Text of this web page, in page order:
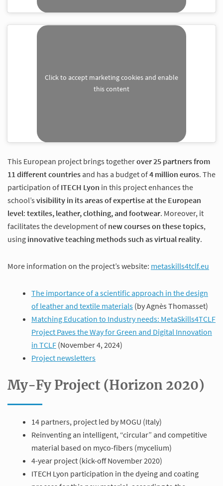
Click to accept marketing cookies and enable
this content
This European project brings togetherover 25 partners from
11 different countries and has a budget of4 million euros. The
participation of ITECH Lyon in this project enhances the
school’s visibility in its areas of expertise at the European
level: textiles, leather, clothing, and footwear. Moreover, it
facilitates the development of new courses on these topics,
using innovative teaching methods such as virtual reality.
More information on the project’s website: metaskills4tclf.eu
The importance of a scientific approach in the design
of leather and textile materials (by Agnès Thomasset)
Matching Education to Industry needs: MetaSkills4TCLF
Project Paves the Way for Green and Digital Innovation
in TCLF (November 4, 2024)
Project newsletters
My-Fy Project (Horizon 2020)
14 partners, project led by MOGU (Italy)
Reinventing an intelligent, “circular” and competitive
material based on myco-fibers (mycelium)
4-year project (kick-off November 2020)
ITECH Lyon participation in the dyeing and coating